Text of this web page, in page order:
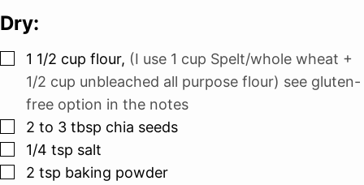
Dry:
▢
1 1/2 cup flour, (I use 1 cup Spelt/whole wheat +
1/2 cup unbleached all purpose flour) see gluten-
free option in the notes
▢
2 to 3 tbsp chia seeds
▢
1/4 tsp salt
▢
2 tsp baking powder